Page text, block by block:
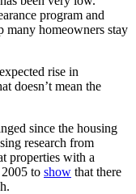
program and
many homeowners stay
rise in
doesn’t mean the
since the housing
research from
properties with a
to show that there